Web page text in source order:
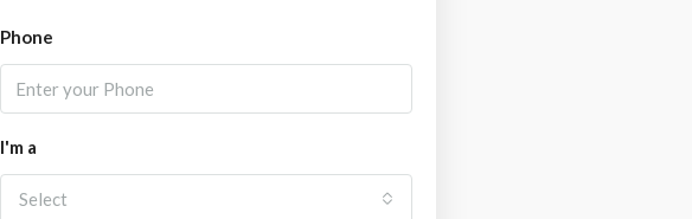
Phone
I'm a
Select